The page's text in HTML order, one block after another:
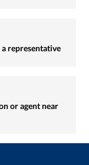
representative
or agent near